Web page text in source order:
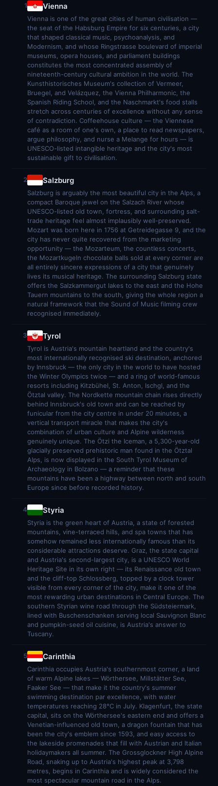
1 Vienna
Vienna is one of the great cities of human civilisation —
the seat of the Habsburg Empire for six centuries, a city
that shaped classical music, psychoanalysis, and
Modernism, and whose Ringstrasse boulevard of imperial
museums, opera houses, and parliament buildings
constitutes the most concentrated assembly of
nineteenth-century cultural ambition in the world. The
Kunsthistorisches Museum's collection of Vermeer,
Bruegel, and Velázquez, the Vienna Philharmonic, the
Spanish Riding School, and the Naschmarkt's food stalls
stretch across centuries of excellence without any sense
of contradiction. Coffeehouse culture — the Viennese
café as a room of one's own, a place to read newspapers,
argue philosophy, and nurse a Melange for hours — is
UNESCO-listed intangible heritage and the city's most
sustainable gift to civilisation.
2 Salzburg
Salzburg is arguably the most beautiful city in the Alps, a
compact Baroque jewel on the Salzach River whose
UNESCO-listed old town, fortress, and surrounding salt-
trade heritage feel almost implausibly well-preserved.
Mozart was born here in 1756 at Getreidegasse 9, and the
city has never quite recovered from the marketing
opportunity — the Mozarteum, the countless concerts,
the Mozartkugeln chocolate balls sold at every corner are
all entirely sincere expressions of a city that genuinely
lives its musical heritage. The surrounding Salzburg state
offers the Salzkammergut lakes to the east and the Hohe
Tauern mountains to the south, giving the whole region a
natural framework that the Sound of Music filming crew
recognised immediately.
3 Tyrol
Tyrol is Austria's mountain heartland and the country's
most internationally recognised ski destination, anchored
by Innsbruck — the only city in the world to have hosted
the Winter Olympics twice — and a ring of world-famous
resorts including Kitzbühel, St. Anton, Ischgl, and the
Ötztal valley. The Nordkette mountain chain rises directly
behind Innsbruck's old town and can be reached by
funicular from the city centre in under 20 minutes, a
vertical transport miracle that makes the city's
combination of urban culture and Alpine wilderness
genuinely unique. The Ötzi the Iceman, a 5,300-year-old
glacially preserved prehistoric man found in the Ötztal
Alps, is now displayed in the South Tyrol Museum of
Archaeology in Bolzano — a reminder that these
mountains have been a highway between north and south
Europe since before recorded history.
4 Styria
Styria is the green heart of Austria, a state of forested
mountains, vine-terraced hills, and spa towns that has
somehow remained less internationally famous than its
considerable attractions deserve. Graz, the state capital
and Austria's second-largest city, is a UNESCO World
Heritage Site in its own right — its Renaissance old town
and the cliff-top Schlossberg, topped by a clock tower
visible from every corner of the city, make it one of the
most rewarding urban destinations in Central Europe. The
southern Styrian wine road through the Südsteiermark,
lined with Buschenschanken serving local Sauvignon Blanc
and pumpkin-seed oil cuisine, is Austria's answer to
Tuscany.
5 Carinthia
Carinthia occupies Austria's southernmost corner, a land
of warm Alpine lakes — Wörthersee, Millstätter See,
Faaker See — that make it the country's summer
swimming destination par excellence, with water
temperatures reaching 28°C in July. Klagenfurt, the state
capital, sits on the Wörthersee's eastern end and offers a
Venetian-influenced old town, a dragon fountain that has
been the city's emblem since 1593, and easy access to
the lakeside promenades that fill with Austrian and Italian
holidaymakers all summer. The Grossglockner High Alpine
Road, snaking up to Austria's highest peak at 3,798
metres, begins in Carinthia and is widely considered the
most spectacular mountain road in the Alps.